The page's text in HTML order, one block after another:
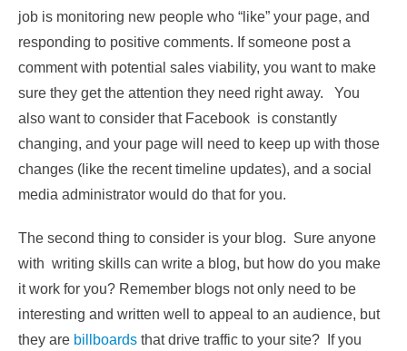
job is monitoring new people who “like” your page, and
responding to positive comments. If someone post a
comment with potential sales viability, you want to make
sure they get the attention they need right away. You
also want to consider that Facebook is constantly
changing, and your page will need to keep up with those
changes (like the recent timeline updates), and a social
media administrator would do that for you.
The second thing to consider is your blog. Sure anyone
with writing skills can write a blog, but how do you make
it work for you? Remember blogs not only need to be
interesting and written well to appeal to an audience, but
they are billboards that drive traffic to your site? If you